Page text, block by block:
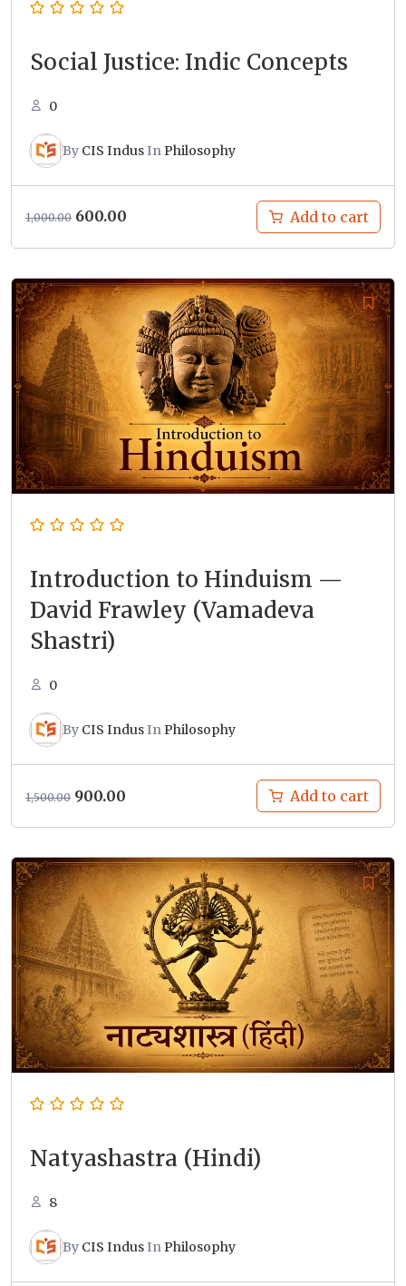
Social Justice: Indic Concepts
0
By CIS IndusInPhilosophy
1,000.00 Original
₹1,000.00.
600.00
₹600.00.
Add to cart
Introduction to Hinduism —
David Frawley (Vamadeva
Shastri)
0
By CIS IndusInPhilosophy
1,500.00 Original
₹1,500.00.
900.00
₹900.00.
Add to cart
Natyashastra (Hindi)
8
By CIS IndusInPhilosophy